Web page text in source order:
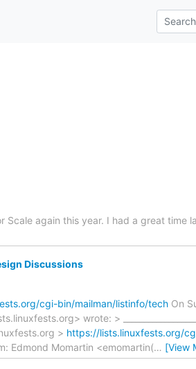
Scale again this year. I had a great time
Discussions
cgi-bin/mailman/listinfo/tech On
wrote: >
> https://lists.linuxfests.org/
Edmond Momartin <emomartin(… [View